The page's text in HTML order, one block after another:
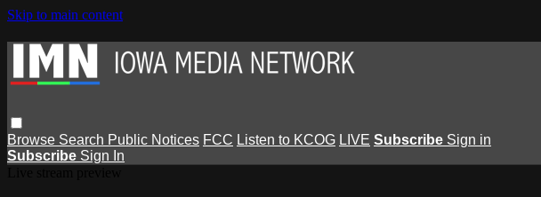
Skip to main content
Browse Search Public Notices FCC Listen to KCOG LIVE Subscribe Sign in
Subscribe Sign In